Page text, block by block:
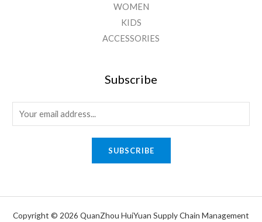
WOMEN
KIDS
ACCESSORIES
Subscribe
m
SUBSCRIBE
Copyright © 2026 QuanZhou HuiYuan Supply Chain Management